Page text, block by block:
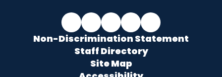
Non-Discrimination Statement
Staff Directory
Site Map